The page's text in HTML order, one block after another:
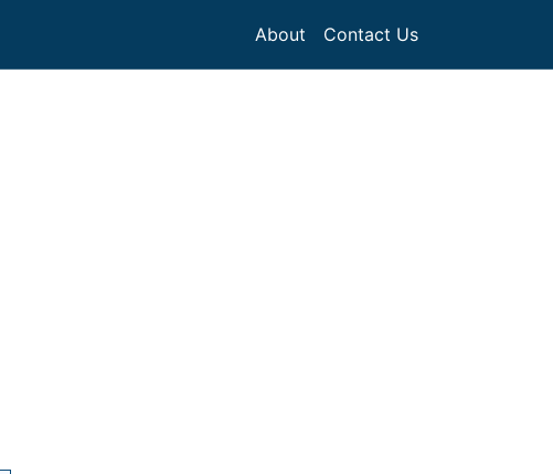
About Contact Us